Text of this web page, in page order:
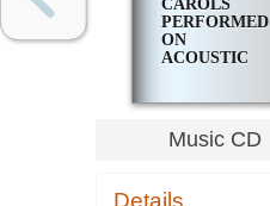
CAROLS
PERFORMED
ON
ACOUSTIC
Music CD
Details